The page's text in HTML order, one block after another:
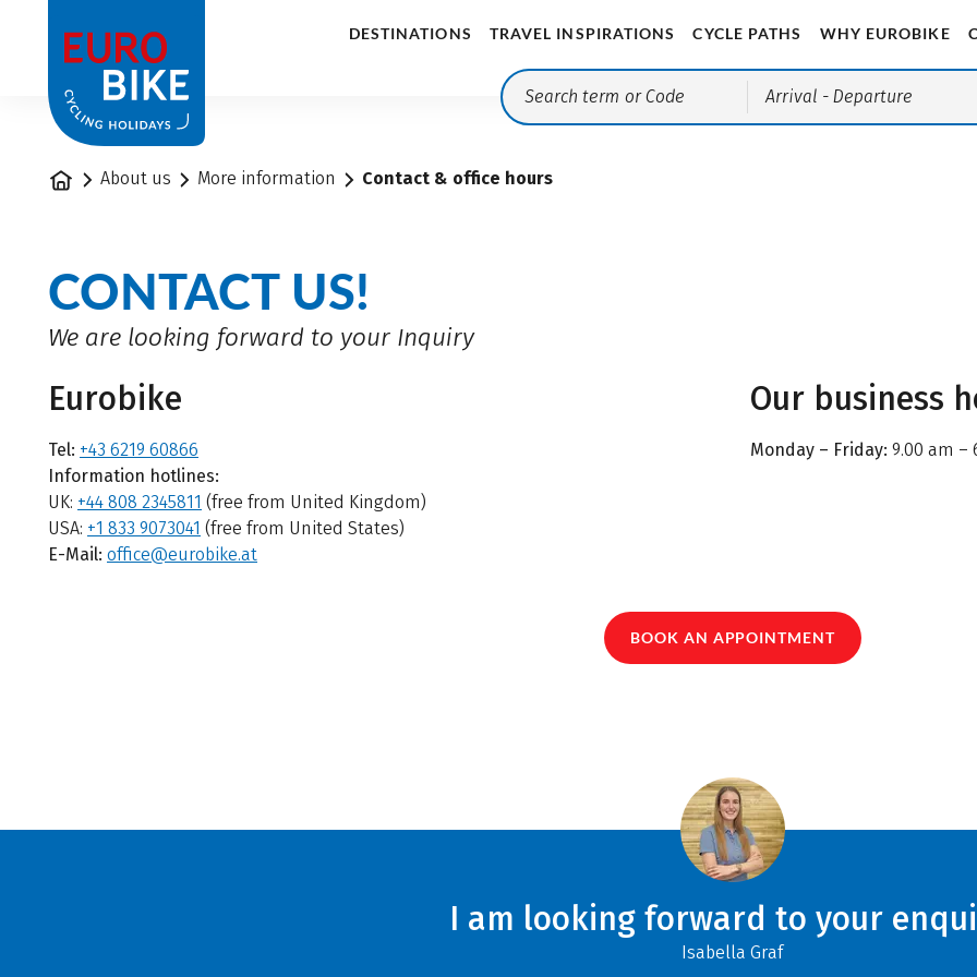
DESTINATIONS TRAVEL INSPIRATIONS CYCLE PATHS WHY EUROBIKE
Arrival - Departure
Home About us More information Contact & office hours
CONTACT US!
We are looking forward to your Inquiry
Eurobike
Tel: +43 6219 60866
Information hotlines:
UK: +44 808 2345811 (free from United Kingdom)
USA: +1 833 9073041 (free from United States)
E-Mail: office@eurobike.at
Our business
Monday – Friday: 9.00 am –
BOOK AN APPOINTMENT
I am looking forward to your
Isabella Graf